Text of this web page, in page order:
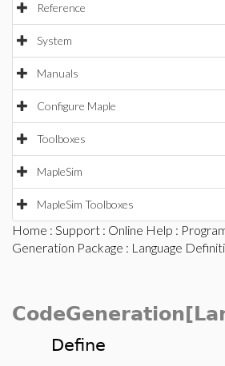
Reference
System
Manuals
Configure Maple
Toolboxes
MapleSim
MapleSim Toolboxes
Home : Support : Online Help :
Generation Package : Language
Define